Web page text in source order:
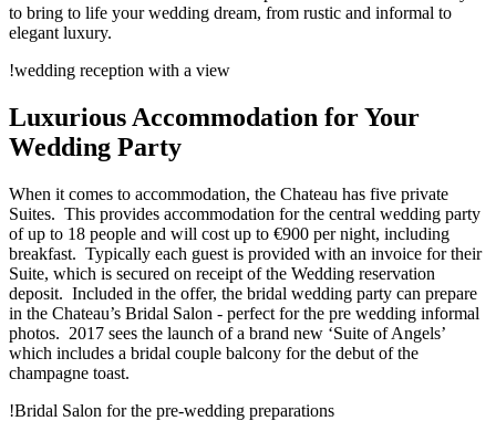
to bring to life your wedding dream, from rustic and informal to
elegant luxury.
!wedding reception with a view
Luxurious Accommodation for Your
Wedding Party
When it comes to accommodation, the Chateau has five private
Suites. This provides accommodation for the central wedding party
of up to 18 people and will cost up to €900 per night, including
breakfast. Typically each guest is provided with an invoice for their
Suite, which is secured on receipt of the Wedding reservation
deposit. Included in the offer, the bridal wedding party can prepare
in the Chateau’s Bridal Salon - perfect for the pre wedding informal
photos. 2017 sees the launch of a brand new ‘Suite of Angels’
which includes a bridal couple balcony for the debut of the
champagne toast.
!Bridal Salon for the pre-wedding preparations